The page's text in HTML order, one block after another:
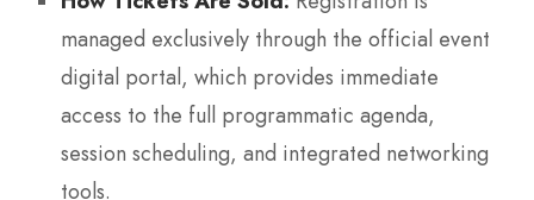
managed exclusively through the official event
digital portal, which provides immediate
access to the full programmatic agenda,
session scheduling, and integrated networking
tools.